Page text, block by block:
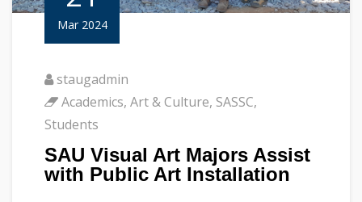
Mar 2024
staugadmin
Academics, Art & Culture, SASSC,
Students
SAU Visual Art Majors Assist
with Public Art Installation